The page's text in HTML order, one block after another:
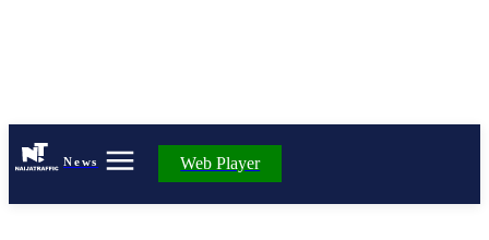
News Web Player